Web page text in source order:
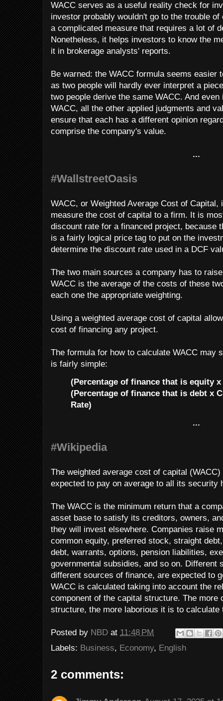
WACC serves as a useful reality check for
investor probably wouldn't go to the trouble
a complicated measure that requires a lot of
Nonetheless, it helps investors to know the
it in brokerage analysts' reports.
Be warned: the WACC formula seems
as two people will hardly ever interpret a
two people derive the same WACC. And
WACC, all the other applied judgments and
ensure that each has a different opinion
comprise the company's value.
...
#WallstreetOasis
WACC, or Weighted Average Cost of
measure the cost of capital to a firm. It is
discount rate for a financed project, because
is a fairly logical price tag to put on the
determine the discount rate used in a DCF
The two main sources a company has to
WACC is the average of the costs of these
each one the appropriate weighting.
Using a weighted average cost of capital
cost of financing any project.
The formula for how to calculate WACC may
is fairly simple:
(Percentage of finance that is equity
(Percentage of finance that is debt x
Rate)
...
#Wikipedia
The weighted average cost of capital
expected to pay on average to all its security
The WACC is the minimum return that a
asset base to satisfy its creditors, owners,
they will invest elsewhere. Companies raise
common equity, preferred stock, straight
debt, warrants, options, pension liabilities,
governmental subsidies, and so on. Different
different sources of finance, are expected to
WACC is calculated taking into account the
component of the capital structure. The more
structure, the more laborious it is to calculate
Posted by NBD at 11:48 PM
Labels: Business, Economy, English
2 comments: